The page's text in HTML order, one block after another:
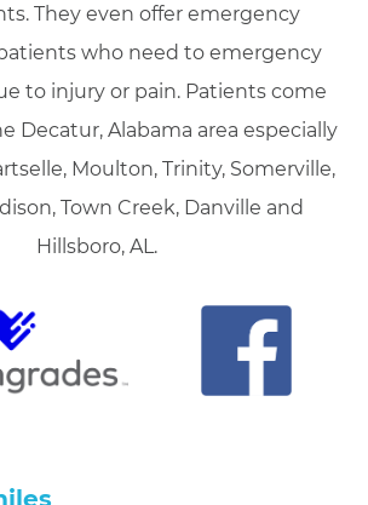
They even offer emergency
who need to emergency
to injury or pain. Patients come
Decatur, Alabama area especially
Moulton, Trinity, Somerville,
Town Creek, Danville and
Hillsboro, AL.